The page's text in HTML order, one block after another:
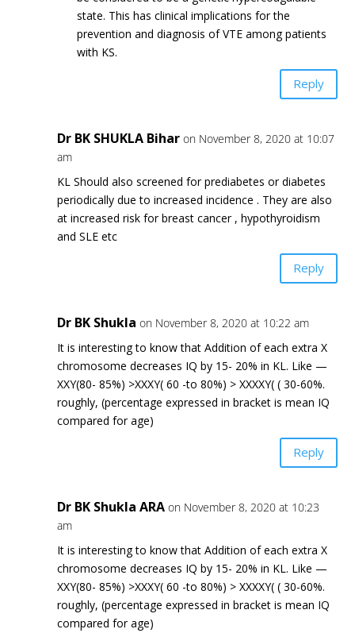
state. This has clinical implications for the
prevention and diagnosis of VTE among patients
with KS.
Reply
Dr BK SHUKLA Bihar on November 8, 2020 at 10:07
am
KL Should also screened for prediabetes or diabetes
periodically due to increased incidence . They are also
at increased risk for breast cancer , hypothyroidism
and SLE etc
Reply
Dr BK Shukla on November 8, 2020 at 10:22 am
It is interesting to know that Addition of each extra X
chromosome decreases IQ by 15- 20% in KL. Like —
XXY(80- 85%) >XXXY( 60 -to 80%) > XXXXY( ( 30-60%.
roughly, (percentage expressed in bracket is mean IQ
compared for age)
Reply
Dr BK Shukla ARA on November 8, 2020 at 10:23
am
It is interesting to know that Addition of each extra X
chromosome decreases IQ by 15- 20% in KL. Like —
XXY(80- 85%) >XXXY( 60 -to 80%) > XXXXY( ( 30-60%.
roughly, (percentage expressed in bracket is mean IQ
compared for age)